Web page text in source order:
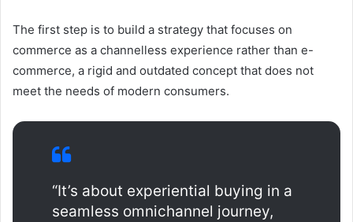
The first step is to build a strategy that focuses on
commerce as a channelless experience rather than e-
commerce, a rigid and outdated concept that does not
meet the needs of modern consumers.
“It’s about experiential buying in a
seamless omnichannel journey,